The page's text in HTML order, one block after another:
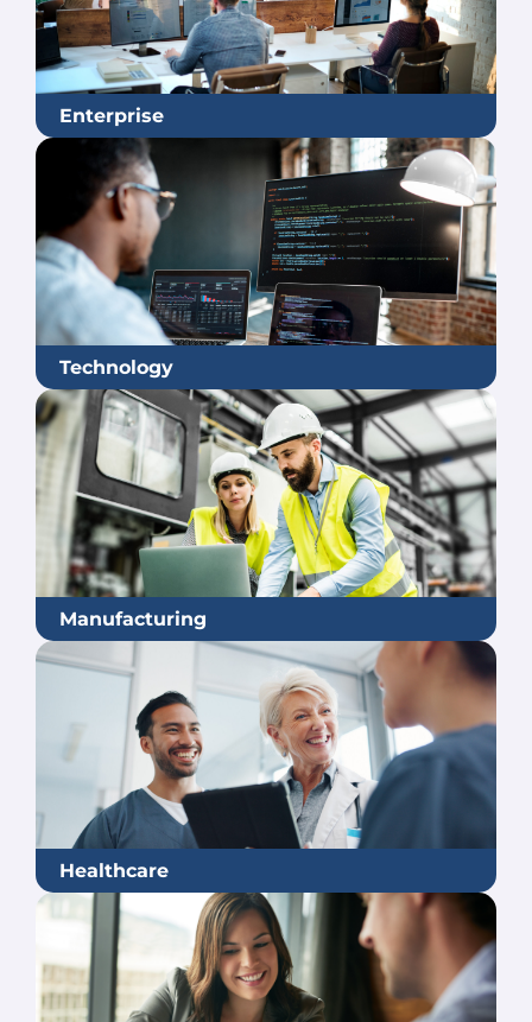
Enterprise
Technology
Manufacturing
Healthcare